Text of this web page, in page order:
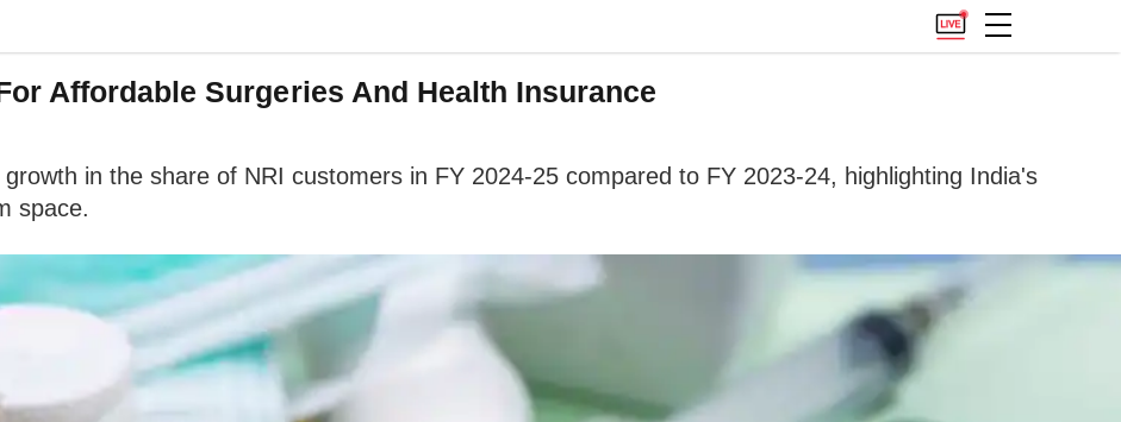
Affordable Surgeries And Health Insurance
in the share of NRI customers in FY 2024-25 compared to FY 2023-24, highlighting India's
space.